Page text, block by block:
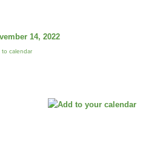
14, 2022
to calendar